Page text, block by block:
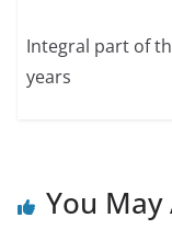
Integral part of
years
You May